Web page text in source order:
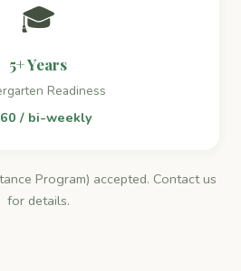
🎓
5+ Years
Readiness
/ bi-weekly
Program) accepted. Contact us
for details.